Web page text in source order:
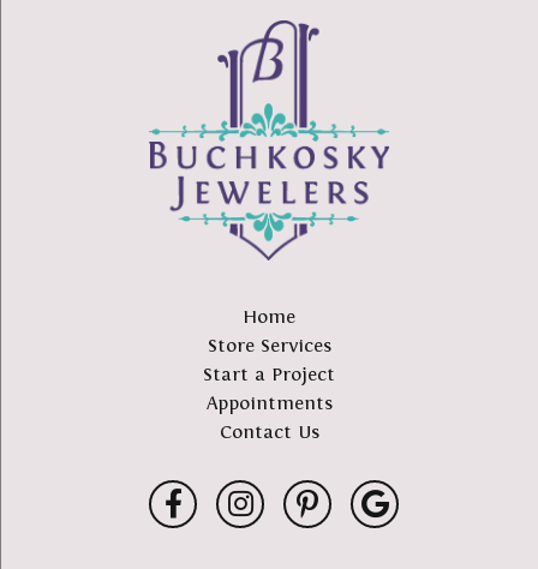
Home
Store Services
Start a Project
Appointments
Contact Us